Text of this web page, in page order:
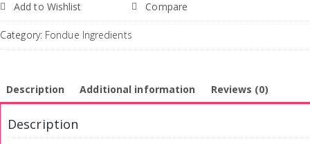
Add to Wishlist Compare
Category: Fondue Ingredients
Description Additional information Reviews (0)
Description